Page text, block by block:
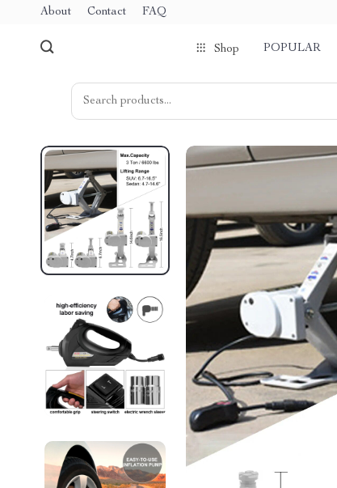
About Contact FAQ
Shop POPULAR